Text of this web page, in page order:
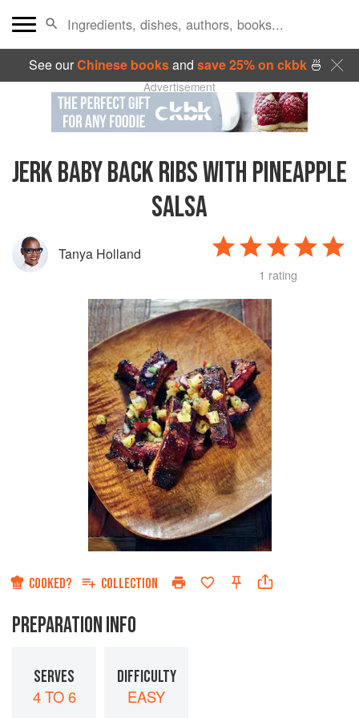
See ourChinese booksand save 25% on ckbk🍜
Advertisement
JERK BABY BACK RIBS WITH PINEAPPLE
SALSA
Tanya Holland
1 rating
COOKED? COLLECTION
PREPARATION INFO
SERVES
4 TO 6
DIFFICULTY
EASY